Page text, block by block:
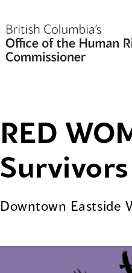
RED
Downtown Eastside